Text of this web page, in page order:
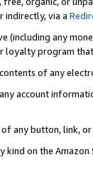
indirectly, via a
(including any
program
of any
account
any button, link,
on the